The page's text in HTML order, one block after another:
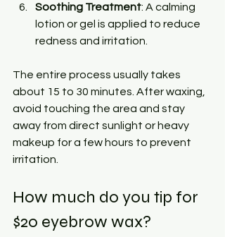
Soothing Treatment: A calming
lotion or gel is applied to reduce
redness and irritation.
The entire process usually takes
about 15 to 30 minutes. After waxing,
avoid touching the area and stay
away from direct sunlight or heavy
makeup for a few hours to prevent
irritation.
How much do you tip for
$20 eyebrow wax?